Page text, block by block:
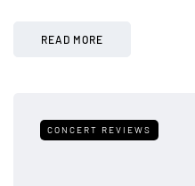
READ MORE
CONCERT REVIEWS